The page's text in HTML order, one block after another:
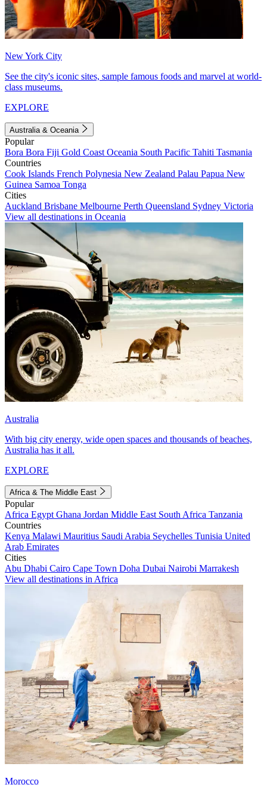
New York City
See the city's iconic sites, sample famous foods and marvel at world-
class museums.
EXPLORE
Australia & Oceania
Popular
Bora Bora Fiji Gold Coast Oceania South Pacific Tahiti Tasmania
Countries
Cook Islands French Polynesia New Zealand Palau Papua New
Guinea Samoa Tonga
Cities
Auckland Brisbane Melbourne Perth Queensland Sydney Victoria
View all destinations in Oceania
Australia
With big city energy, wide open spaces and thousands of beaches,
Australia has it all.
EXPLORE
Africa & The Middle East
Popular
Africa Egypt Ghana Jordan Middle East South Africa Tanzania
Countries
Kenya Malawi Mauritius Saudi Arabia Seychelles Tunisia United
Arab Emirates
Cities
Abu Dhabi Cairo Cape Town Doha Dubai Nairobi Marrakesh
View all destinations in Africa
Morocco